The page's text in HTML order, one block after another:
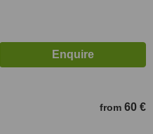
from 60 €